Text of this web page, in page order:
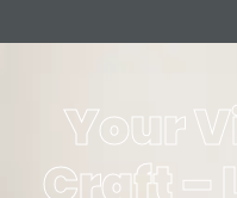
Your